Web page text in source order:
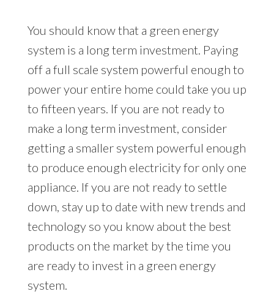
You should know that a green energy
system is a long term investment. Paying
off a full scale system powerful enough to
power your entire home could take you up
to fifteen years. If you are not ready to
make a long term investment, consider
getting a smaller system powerful enough
to produce enough electricity for only one
appliance. If you are not ready to settle
down, stay up to date with new trends and
technology so you know about the best
products on the market by the time you
are ready to invest in a green energy
system.